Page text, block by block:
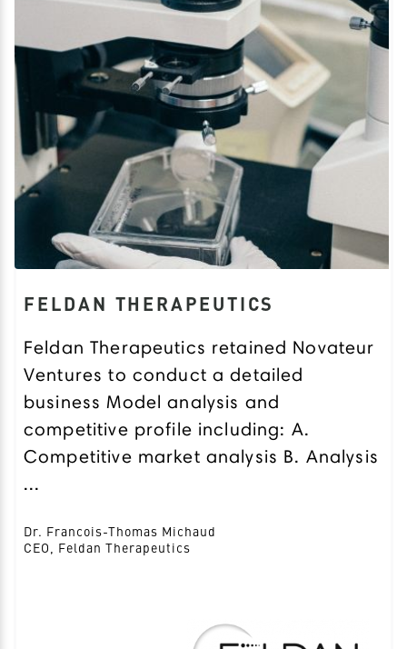
FELDAN THERAPEUTICS
Feldan Therapeutics retained Novateur
Ventures to conduct a detailed
business Model analysis and
competitive profile including: A.
Competitive market analysis B. Analysis
...
Dr. Francois-Thomas Michaud
CEO, Feldan Therapeutics